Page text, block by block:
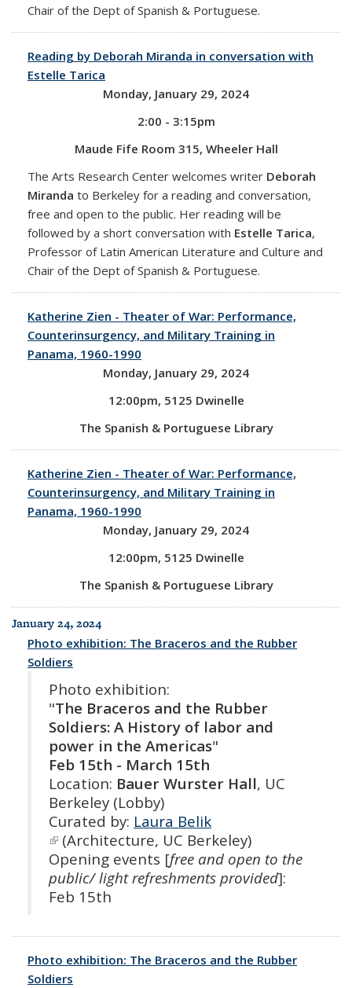
Chair of the Dept of Spanish & Portuguese.
Reading by Deborah Miranda in conversation with
Estelle Tarica
Monday, January 29, 2024
2:00 - 3:15pm
Maude Fife Room 315, Wheeler Hall
The Arts Research Center welcomes writer Deborah
Miranda to Berkeley for a reading and conversation,
free and open to the public. Her reading will be
followed by a short conversation with Estelle Tarica,
Professor of Latin American Literature and Culture and
Chair of the Dept of Spanish & Portuguese.
Katherine Zien - Theater of War: Performance,
Counterinsurgency, and Military Training in
Panama, 1960-1990
Monday, January 29, 2024
12:00pm, 5125 Dwinelle
The Spanish & Portuguese Library
Katherine Zien - Theater of War: Performance,
Counterinsurgency, and Military Training in
Panama, 1960-1990
Monday, January 29, 2024
12:00pm, 5125 Dwinelle
The Spanish & Portuguese Library
January 24, 2024
Photo exhibition: The Braceros and the Rubber
Soldiers
Photo exhibition:
"The Braceros and the Rubber
Soldiers: A History of labor and
power in the Americas"
Feb 15th - March 15th
Location: Bauer Wurster Hall, UC
Berkeley (Lobby)
Curated by: Laura Belik
(link is external)
(Architecture, UC Berkeley)
Opening events [free and open to the
public/ light refreshments provided]:
Feb 15th
Photo exhibition: The Braceros and the Rubber
Soldiers